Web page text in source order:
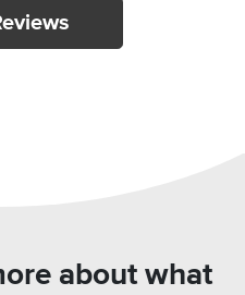
about what